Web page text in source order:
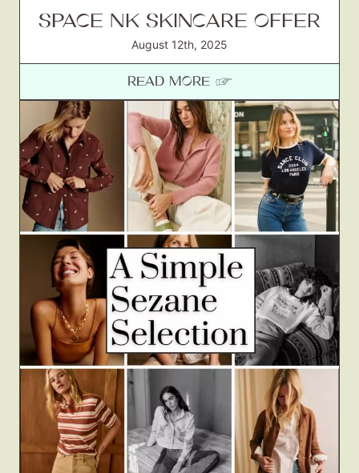
SPACE NK SKINCARE OFFER
August 12th, 2025
READ MORE ☞